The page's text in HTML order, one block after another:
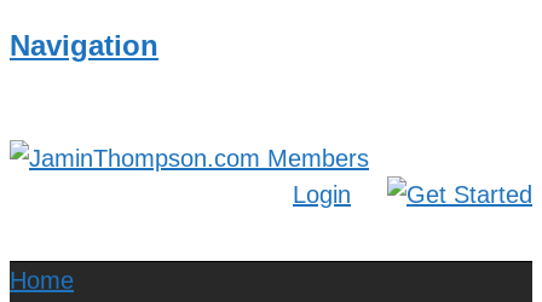
Navigation
Login
Home